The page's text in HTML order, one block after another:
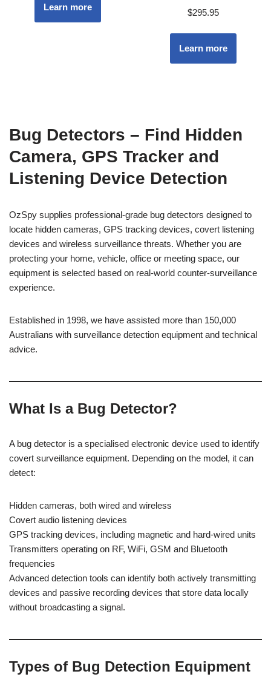
Learn more $295.95
Learn more
Bug Detectors – Find Hidden
Camera, GPS Tracker and
Listening Device Detection
OzSpy supplies professional-grade bug detectors designed to
locate hidden cameras, GPS tracking devices, covert listening
devices and wireless surveillance threats. Whether you are
protecting your home, vehicle, office or meeting space, our
equipment is selected based on real-world counter-surveillance
experience.
Established in 1998, we have assisted more than 150,000
Australians with surveillance detection equipment and technical
advice.
What Is a Bug Detector?
A bug detector is a specialised electronic device used to identify
covert surveillance equipment. Depending on the model, it can
detect:
Hidden cameras, both wired and wireless
Covert audio listening devices
GPS tracking devices, including magnetic and hard-wired units
Transmitters operating on RF, WiFi, GSM and Bluetooth
frequencies
Advanced detection tools can identify both actively transmitting
devices and passive recording devices that store data locally
without broadcasting a signal.
Types of Bug Detection Equipment